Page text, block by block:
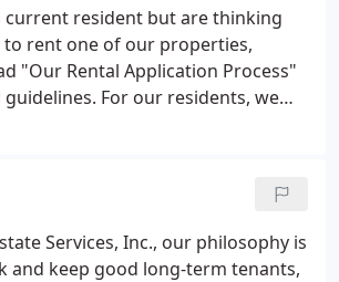
current resident but are thinking
rent one of our properties,
"Our Rental Application Process"
For our residents, we
Services, Inc., our philosophy is
and keep good long-term tenants,